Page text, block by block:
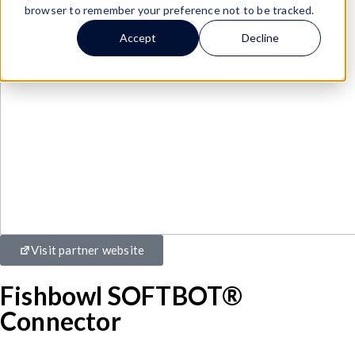
browser to remember your preference not to be tracked.
Accept Decline
Visit partner website
Fishbowl SOFTBOT®
Connector